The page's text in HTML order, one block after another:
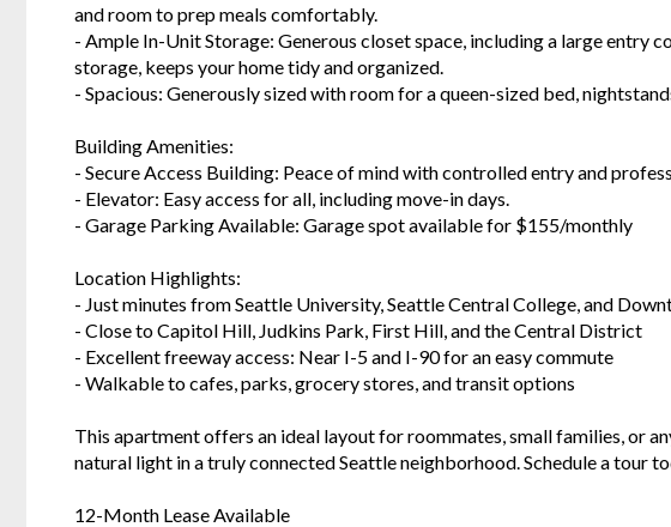
and room to prep meals comfortably.
- Ample In-Unit Storage: Generous closet space, including a large entry
storage, keeps your home tidy and organized.
- Spacious: Generously sized with room for a queen-sized bed,
Building Amenities:
- Secure Access Building: Peace of mind with controlled entry and
- Elevator: Easy access for all, including move-in days.
- Garage Parking Available: Garage spot available for $155/monthly
Location Highlights:
- Just minutes from Seattle University, Seattle Central College, and
- Close to Capitol Hill, Judkins Park, First Hill, and the Central District
- Excellent freeway access: Near I-5 and I-90 for an easy commute
- Walkable to cafes, parks, grocery stores, and transit options
This apartment offers an ideal layout for roommates, small families, or
natural light in a truly connected Seattle neighborhood. Schedule a tour
12-Month Lease Available